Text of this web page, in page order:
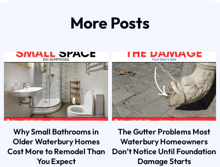
More Posts
Why Small Bathrooms in
Older Waterbury Homes
Cost More to Remodel Than
You Expect
The Gutter Problems Most
Waterbury Homeowners
Don’t Notice Until Foundation
Damage Starts